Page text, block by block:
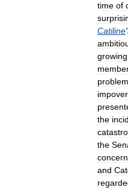
time of
Catiline'
growing
the
the
and